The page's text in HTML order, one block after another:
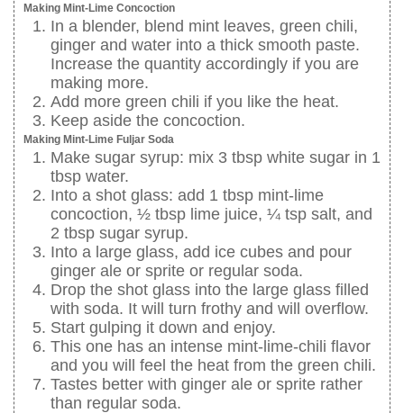
Making Mint-Lime Concoction
In a blender, blend mint leaves, green chili,
ginger and water into a thick smooth paste.
Increase the quantity accordingly if you are
making more.
Add more green chili if you like the heat.
Keep aside the concoction.
Making Mint-Lime Fuljar Soda
Make sugar syrup: mix 3 tbsp white sugar in 1
tbsp water.
Into a shot glass: add 1 tbsp mint-lime
concoction, ½ tbsp lime juice, ¼ tsp salt, and
2 tbsp sugar syrup.
Into a large glass, add ice cubes and pour
ginger ale or sprite or regular soda.
Drop the shot glass into the large glass filled
with soda. It will turn frothy and will overflow.
Start gulping it down and enjoy.
This one has an intense mint-lime-chili flavor
and you will feel the heat from the green chili.
Tastes better with ginger ale or sprite rather
than regular soda.